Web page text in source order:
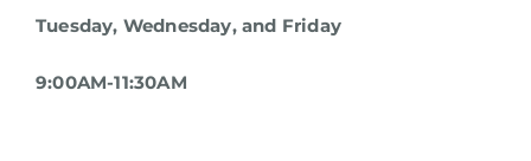
Tuesday, Wednesday, and Friday
9:00AM-11:30AM